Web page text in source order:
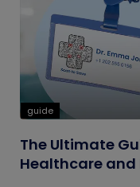
guide
The Ultimate
Healthcare